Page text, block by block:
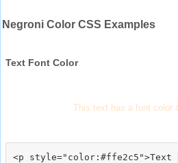
Negroni Color CSS Examples
Text Font Color
This text has a font color
<p style="color:#ffe2c5">Text